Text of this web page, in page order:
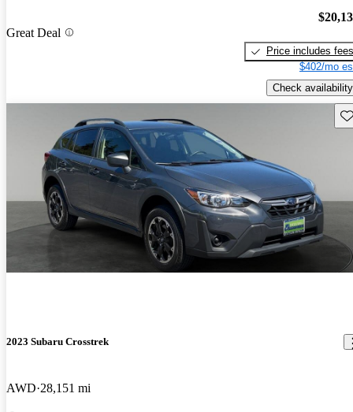
Great Deal
Price includes fees
$402/mo
Check availability
2023 Subaru Crosstrek
AWD 28,151 mi